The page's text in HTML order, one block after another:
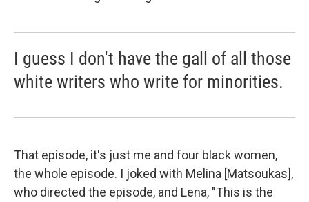
I guess I don't have the gall of all those
white writers who write for minorities.
That episode, it's just me and four black women,
the whole episode. I joked with Melina [Matsoukas],
who directed the episode, and Lena, "This is the